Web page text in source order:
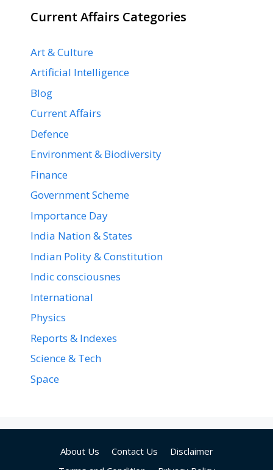
Current Affairs Categories
Art & Culture
Artificial Intelligence
Blog
Current Affairs
Defence
Environment & Biodiversity
Finance
Government Scheme
Importance Day
India Nation & States
Indian Polity & Constitution
Indic consciousnes
International
Physics
Reports & Indexes
Science & Tech
Space
About Us Contact Us
Disclaimer